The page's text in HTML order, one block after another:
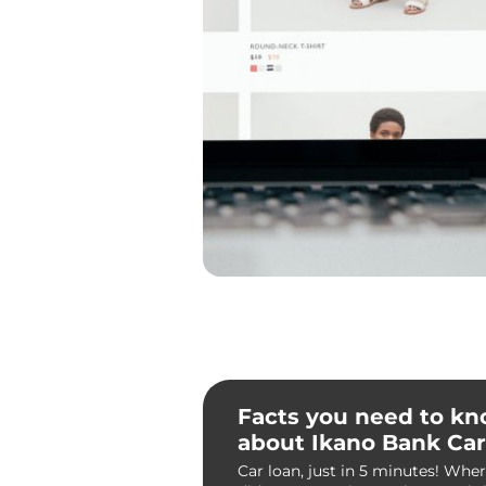
Facts you need to
about Ikano Bank
Car loan, just in 5 minutes!